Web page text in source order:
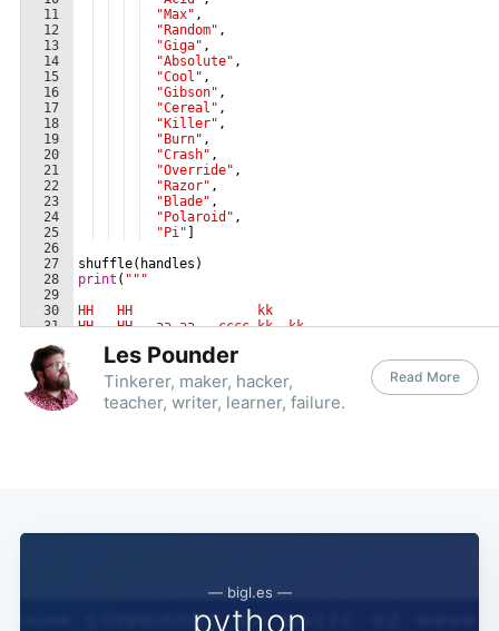
Les Pounder
Tinkerer, maker, hacker,
teacher, writer, learner, failure.
Read More
— bigl.es —
python